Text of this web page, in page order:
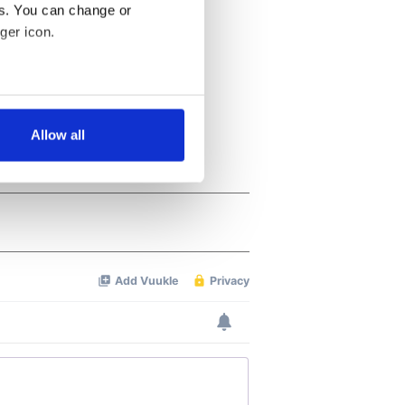
You can change or
icon.
meters
our traffic. We also share
may combine it with
Allow all